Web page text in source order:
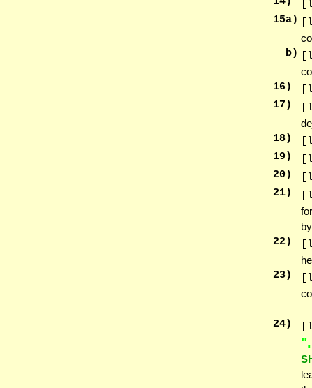
15a)
b)
16)
17 )
18)
19 )
20)
21)
22)
23)
24)